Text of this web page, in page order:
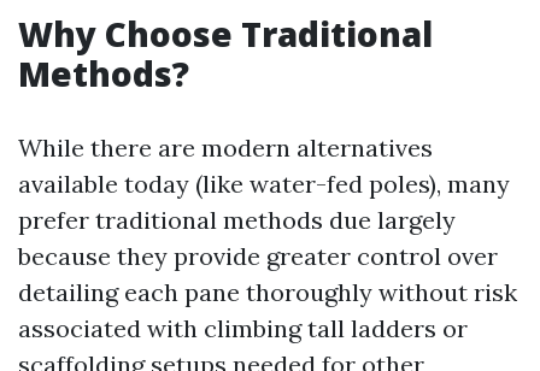
Why Choose Traditional
Methods?
While there are modern alternatives
available today (like water-fed poles), many
prefer traditional methods due largely
because they provide greater control over
detailing each pane thoroughly without risk
associated with climbing tall ladders or
scaffolding setups needed for other